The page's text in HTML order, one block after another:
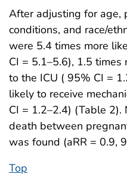
After adjusting for age,
conditions, and race/
were 5.4 times more
CI = 5.1–5.6), 1.5
to the ICU ( 95% CI =
likely to receive
CI = 1.2–2.4) (Table
death between
was found (aRR = 0.9,
Top